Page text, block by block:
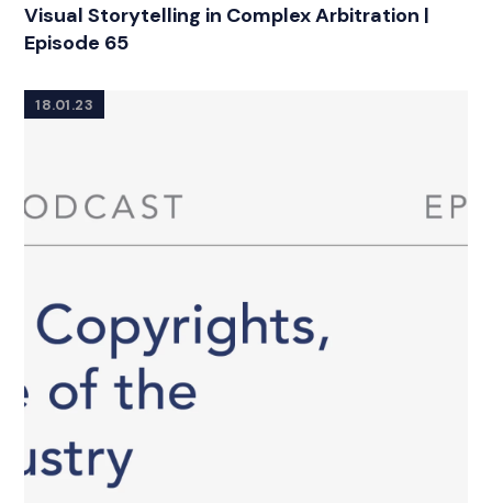
Visual Storytelling in Complex Arbitration |
Episode 65
18.01.23